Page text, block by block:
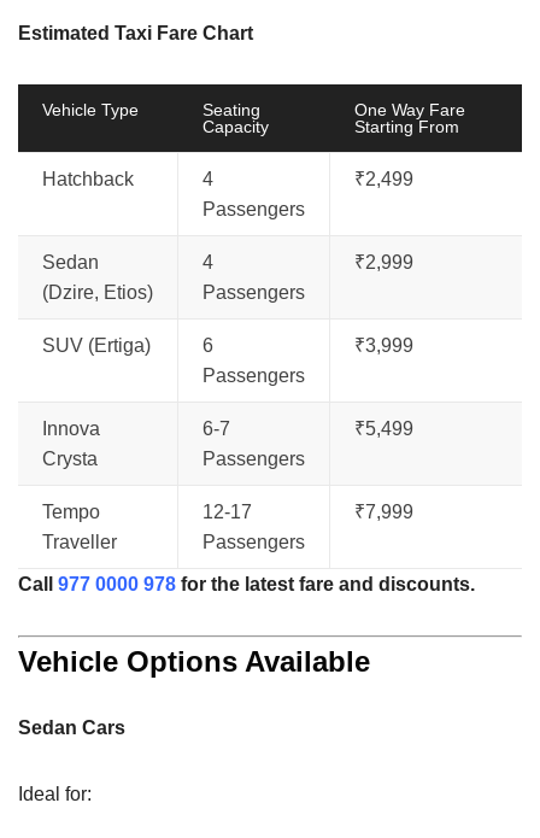
Estimated Taxi Fare Chart
Vehicle Type
Seating
Capacity
One Way Fare
Starting From
Hatchback
4
Passengers
₹2,499
Sedan
(Dzire, Etios)
4
Passengers
₹2,999
SUV (Ertiga)
6
Passengers
₹3,999
Innova
Crysta
6-7
Passengers
₹5,499
Tempo
Traveller
12-17
Passengers
₹7,999
Call 977 0000 978 for the latest fare and discounts.
Vehicle Options Available
Sedan Cars
Ideal for: